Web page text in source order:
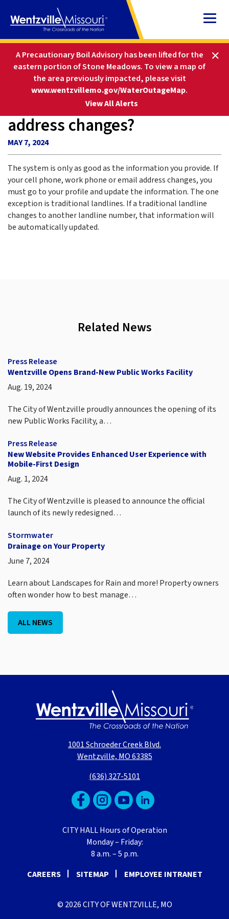
A Precautionary Boil Advisory has been lifted for the
eastern portion of Stone Meadows. To view a map of
the area previously impacted, please visit
www.wentzvillemo.gov/WaterOutageMap.
-View All Alerts
HOME
FAQS
WHAT IF MY PHONE NUMBER OR ADDRESS CHANGES?
What if my phone number or
address changes?
MAY 7, 2024
The system is only as good as the information you provide. If
your cell phone, work phone or email address changes, you
must go to your profile and update the information. The one
exception is traditional landlines. If a traditional landline
changes to another landline number, that information will
be automatically updated.
Related News
Press Release
Wentzville Opens Brand-New Public Works Facility
Aug. 19, 2024
The City of Wentzville proudly announces the opening of its
new Public Works Facility, a…
Press Release
New Website Provides Enhanced User Experience with
Mobile-First Design
Aug. 1, 2024
The City of Wentzville is pleased to announce the official
launch of its newly redesigned…
Stormwater
Drainage on Your Property
June 7, 2024
Learn about Landscapes for Rain and more! Property owners
often wonder how to best manage…
ALL NEWS
1001 Schroeder Creek Blvd.
Wentzville, MO 63385
(636) 327-5101
CITY HALL Hours of Operation
Monday – Friday:
8 a.m. – 5 p.m.
CAREERS
SITEMAP EMPLOYEE INTRANET
© 2026 CITY OF WENTZVILLE, MO